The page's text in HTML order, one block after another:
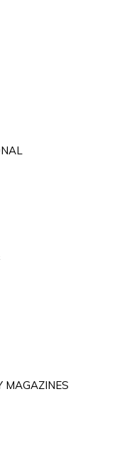
MAGAZINES